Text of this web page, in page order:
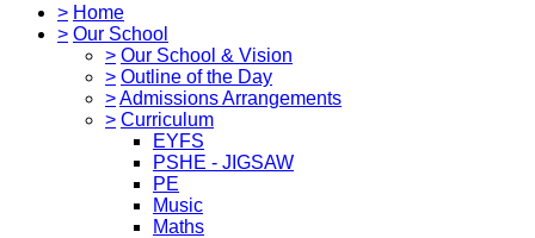
> Home
> Our School
> Our School & Vision
> Outline of the Day
>Admissions Arrangements
> Curriculum
EYFS
PSHE - JIGSAW
PE
Music
Maths